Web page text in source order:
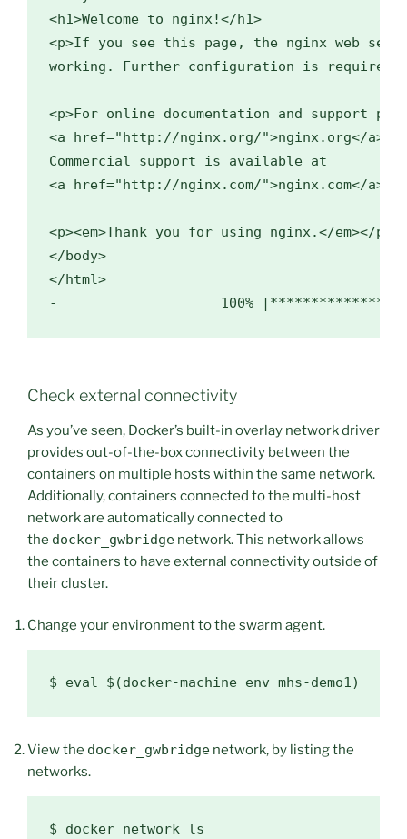
<h1>Welcome to nginx!</h1>
<p>If you see this page, the nginx web
working. Further configuration is
<p>For online documentation and support
<a href="http://nginx.org/">nginx.org</
Commercial support is available at
<a href="http://nginx.com/">nginx.com</
<p><em>Thank you for using nginx.</em></p>
</body>
</html>
Check external connectivity
As you’ve seen, Docker’s built-in overlay network driver
provides out-of-the-box connectivity between the
containers on multiple hosts within the same network.
Additionally, containers connected to the multi-host
network are automatically connected to
the docker_gwbridge network. This network allows
the containers to have external connectivity outside of
their cluster.
Change your environment to the swarm agent.
$ eval $(docker-machine env mhs-demo1)
View the docker_gwbridge network, by listing the
networks.
$ docker network ls